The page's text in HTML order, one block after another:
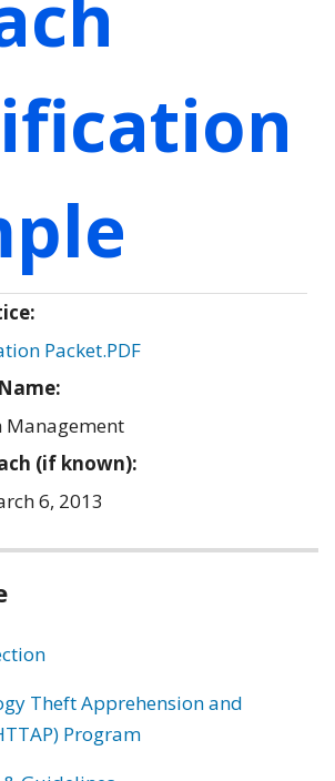
Packet.PDF
Management
(if known):
6, 2013
Theft Apprehension and
Program